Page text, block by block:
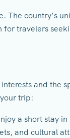
The country’s
travelers
and the
trip:
a short stay
and cultural